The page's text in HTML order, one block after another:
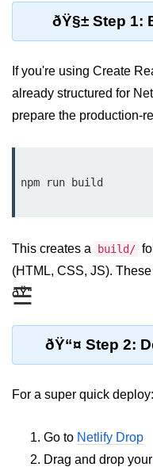
☰
How to Structure your React
JSX Syntax and Rules
Expressions in JSX
Embedding JavaScript in JSX
Components 101
Explained
Creating Your First React
Passing and Validating Props
Effectively
Components
ðŸ§± Step 1:
If you're using Create
already structured for
prepare the production-
npm run build
This creates a build/
(HTML, CSS, JS).
ðŸ“
ðŸ“¤ Step 2:
For a super quick deploy:
Go to Netlify Drop
Drag and drop your